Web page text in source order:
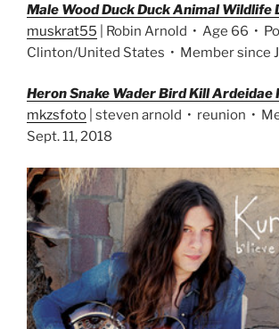
Male Wood Duck Duck Animal Wildlife
muskrat55 | Robin Arnold • Age 66 •
Clinton/United States • Member since
Heron Snake Wader Bird Kill Ardeidae
mkzsfoto | steven arnold • reunion •
Sept. 11, 2018